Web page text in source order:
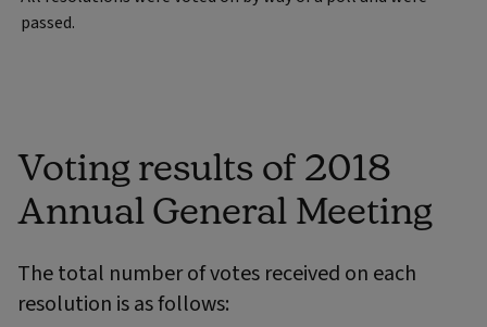
passed.
Voting results of 2018
Annual General Meeting
The total number of votes received on each
resolution is as follows: